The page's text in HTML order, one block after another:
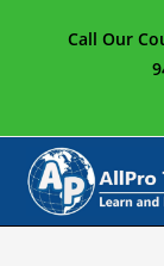
Call Our